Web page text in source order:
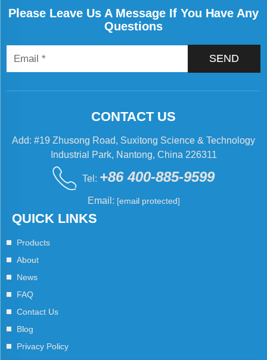
Please Leave Us A Message If You Have Any
Questions
SEND
QUICK LINKS
Products
About
News
FAQ
Contact Us
Blog
Privacy Policy
CONTACT US
Add: #19 Zhusong Road, Suxitong Science & Technology
Industrial Park, Nantong, China 226311
Tel: +86 400-885-9599
Email: [email protected]